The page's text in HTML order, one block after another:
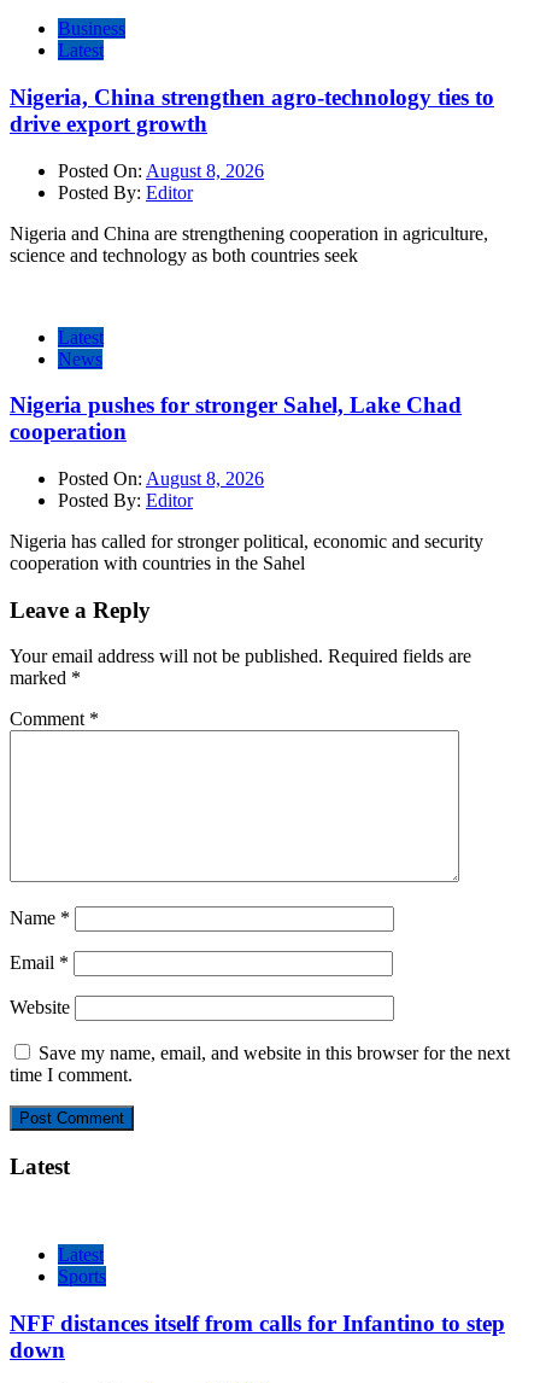
Business
Latest
Nigeria, China strengthen agro-technology ties to
drive export growth
Posted On: August 8, 2026
Posted By: Editor
Nigeria and China are strengthening cooperation in agriculture,
science and technology as both countries seek
Latest
News
Nigeria pushes for stronger Sahel, Lake Chad
cooperation
Posted On: August 8, 2026
Posted By: Editor
Nigeria has called for stronger political, economic and security
cooperation with countries in the Sahel
Leave a Reply
Your email address will not be published. Required fields are
marked *
Comment *
Name *
Email *
Website
Save my name, email, and website in this browser for the next
time I comment.
Latest
Latest
Sports
NFF distances itself from calls for Infantino to step
down